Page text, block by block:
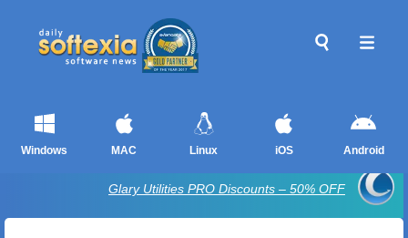
Windows MAC Linux iOS Android
Glary Utilities PRO Discounts – 50% OFF